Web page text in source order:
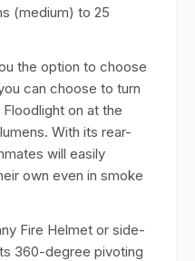
(medium) to 25
the option to choose
can choose to turn
on at the
With its rear-
will easily
own even in smoke
Fire Helmet or side-
360-degree pivoting